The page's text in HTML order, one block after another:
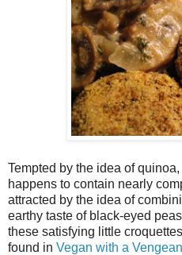
Tempted by the idea of
happens to contain nearly
attracted by the idea of
earthy taste of black-eyed
these satisfying little
found in Vegan with a